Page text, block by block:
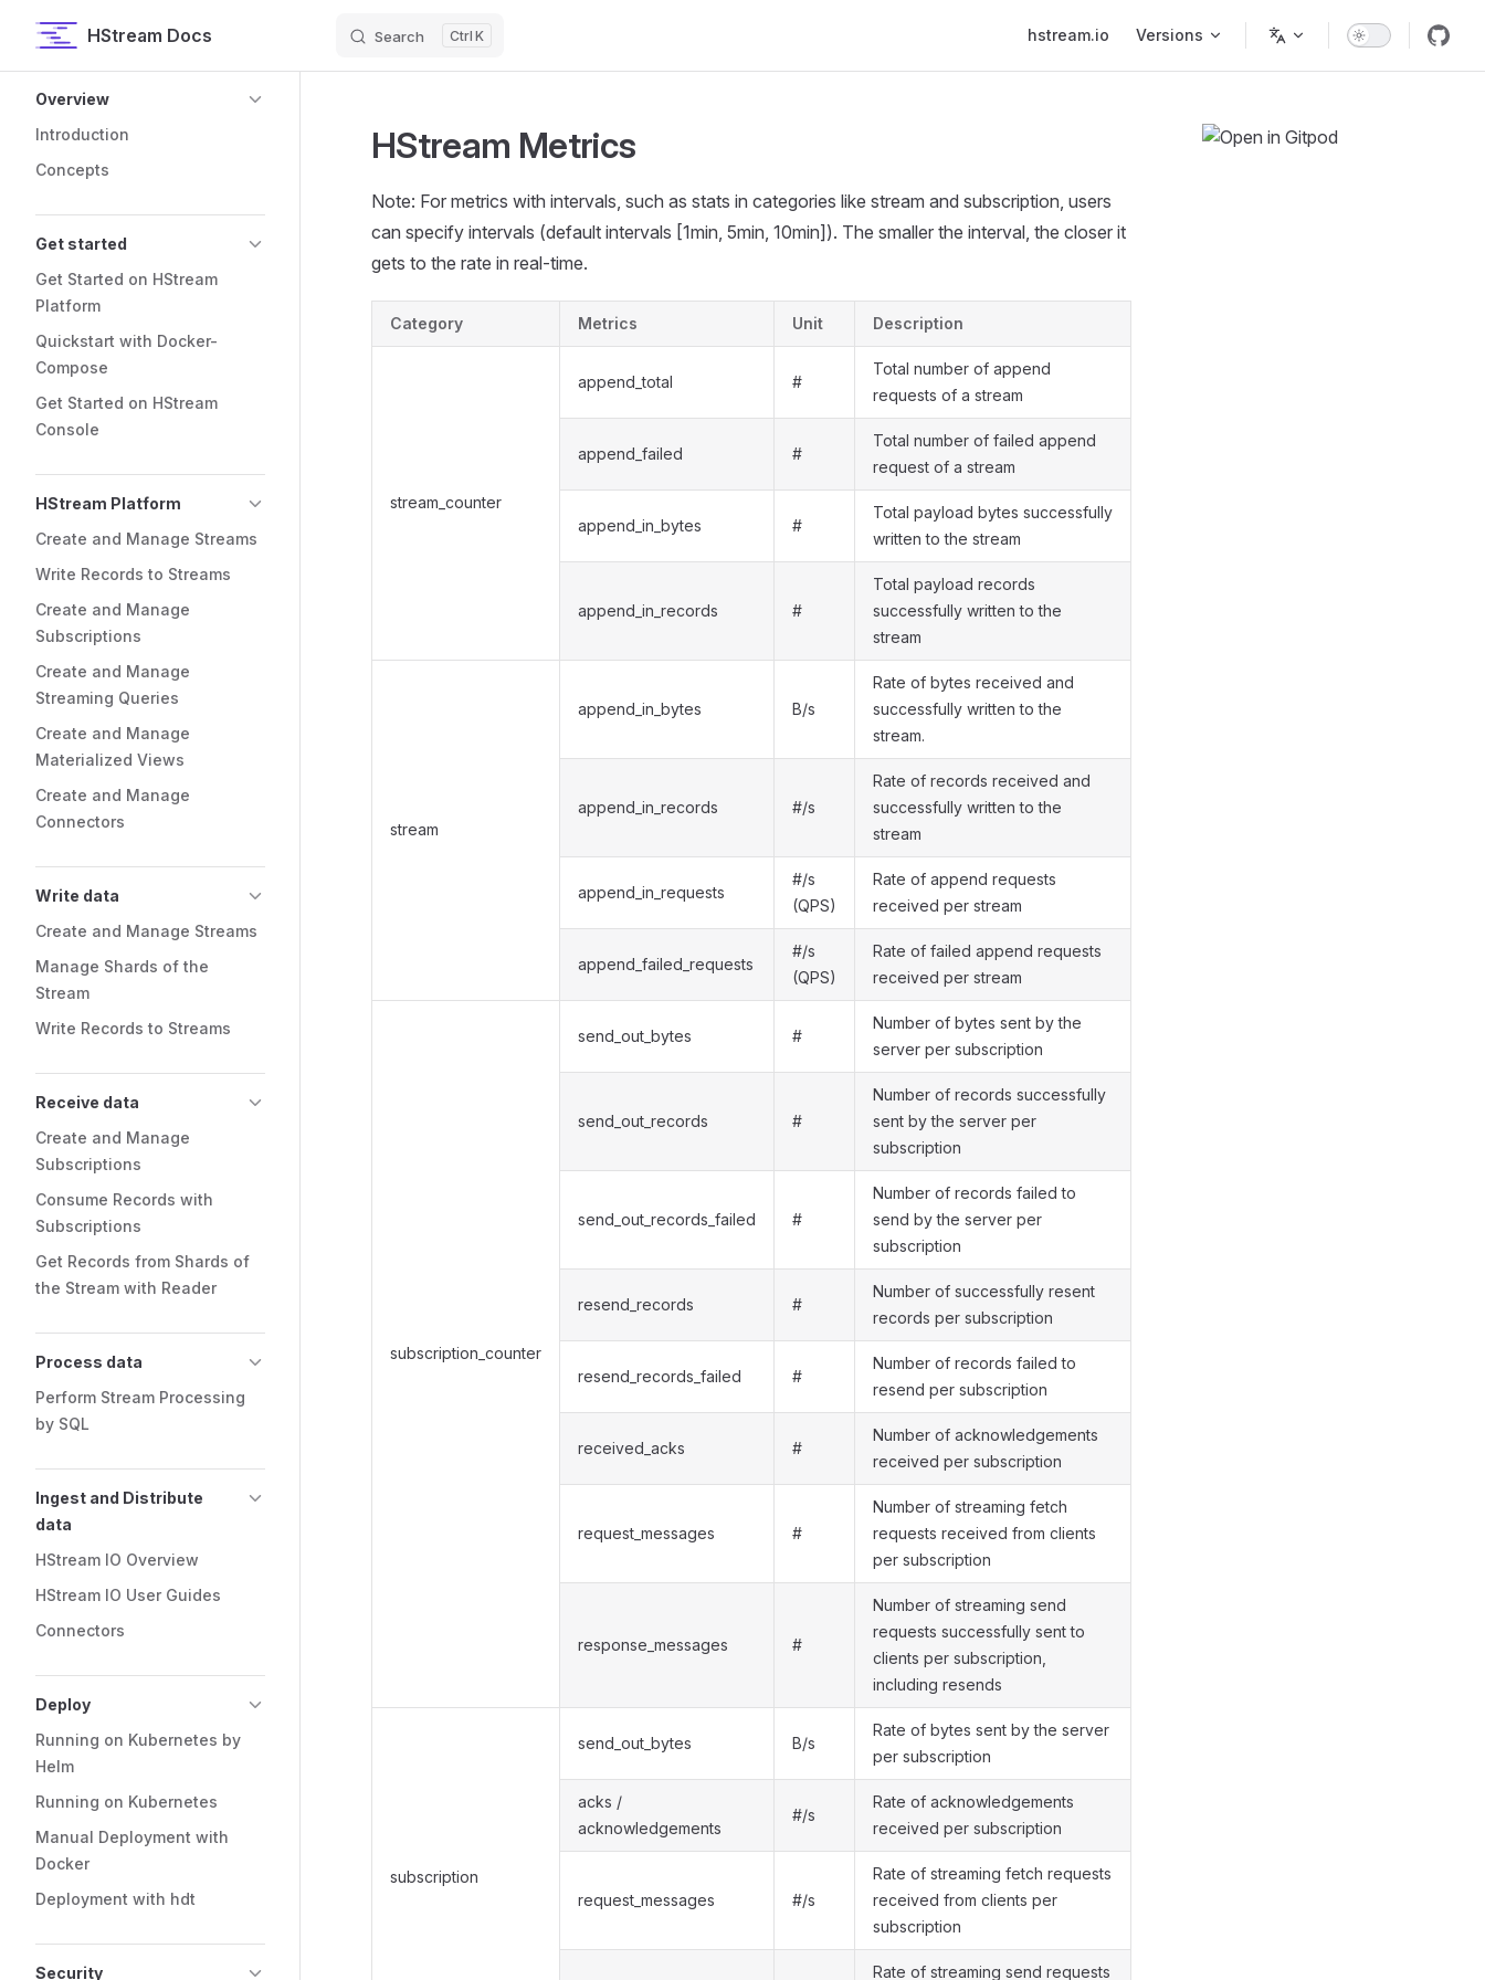
Skip to contentHStream Docs Search K hstream.io Versions
Overview
Introduction
Concepts
Get started
Get Started on HStream
Platform
Quickstart with Docker-
Compose
Get Started on HStream
Console
HStream Platform
Create and Manage Streams
Write Records to Streams
Create and Manage
Subscriptions
Create and Manage
Streaming Queries
Create and Manage
Materialized Views
Create and Manage
Connectors
Write data
Create and Manage Streams
Manage Shards of the
Stream
Write Records to Streams
Receive data
Create and Manage
Subscriptions
Consume Records with
Subscriptions
Get Records from Shards of
the Stream with Reader
Process data
Perform Stream Processing
by SQL
Ingest and Distribute
data
HStream IO Overview
HStream IO User Guides
Connectors
Deploy
Running on Kubernetes by
Helm
Running on Kubernetes
Manual Deployment with
Docker
Deployment with hdt
Security
HStream Metrics
Note: For metrics with intervals, such as stats in categories like stream and subscription, users
can specify intervals (default intervals [1min, 5min, 10min]). The smaller the interval, the closer it
gets to the rate in real-time.
Category Metrics Unit Description
stream_counter
append_total #
Total number of append
requests of a stream
append_failed #
Total number of failed append
request of a stream
append_in_bytes #
Total payload bytes successfully
written to the stream
append_in_records #
Total payload records
successfully written to the
stream
stream
append_in_bytes B/s
Rate of bytes received and
successfully written to the
stream.
append_in_records #/s
Rate of records received and
successfully written to the
stream
append_in_requests
#/s
(QPS)
Rate of append requests
received per stream
append_failed_requests
#/s
(QPS)
Rate of failed append requests
received per stream
subscription_counter
send_out_bytes #
Number of bytes sent by the
server per subscription
send_out_records #
Number of records successfully
sent by the server per
subscription
send_out_records_failed #
Number of records failed to
send by the server per
subscription
resend_records #
Number of successfully resent
records per subscription
resend_records_failed #
Number of records failed to
resend per subscription
received_acks #
Number of acknowledgements
received per subscription
request_messages #
Number of streaming fetch
requests received from clients
per subscription
response_messages #
Number of streaming send
requests successfully sent to
clients per subscription,
including resends
subscription
send_out_bytes B/s
Rate of bytes sent by the server
per subscription
acks /
acknowledgements
#/s
Rate of acknowledgements
received per subscription
request_messages #/s
Rate of streaming fetch requests
received from clients per
subscription
Rate of streaming send requests